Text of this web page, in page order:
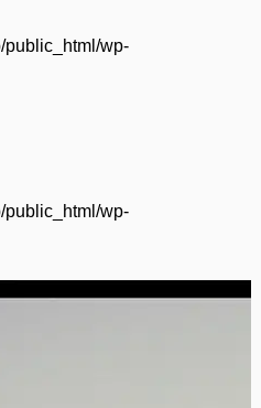
public_html/wp-
public_html/wp-